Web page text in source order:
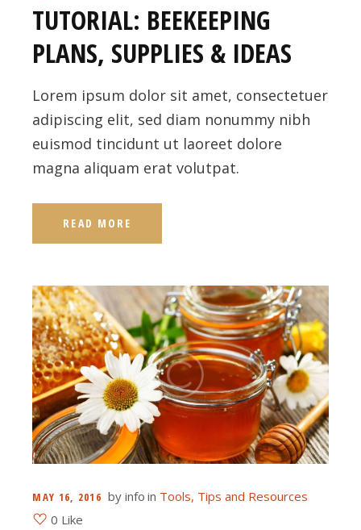
TUTORIAL: BEEKEEPING
PLANS, SUPPLIES & IDEAS
Lorem ipsum dolor sit amet, consectetuer
adipiscing elit, sed diam nonummy nibh
euismod tincidunt ut laoreet dolore
magna aliquam erat volutpat.
READ MORE
MAY 16, 2016 by info in Tools, Tips and Resources
0 Like